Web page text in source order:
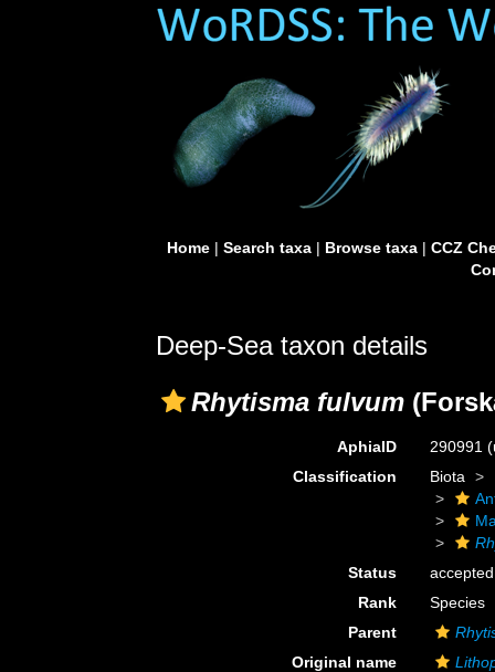
Home| Search taxa| Browse taxa| CCZ
Deep-Sea taxon details
Rhytisma fulvum
AphiaID 290991
Classification
Biota
Status
accepted
Rank
Species
Parent
Original name